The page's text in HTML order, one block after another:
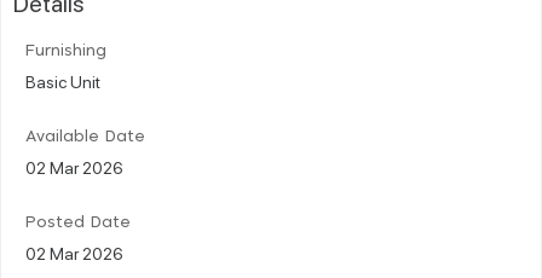
Furnishing
Basic Unit
Available Date
02 Mar 2026
Posted Date
02 Mar 2026